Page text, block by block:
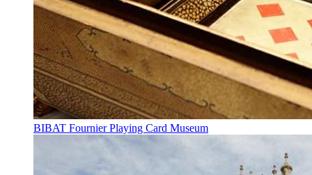
BIBAT Fournier Playing Card Museum